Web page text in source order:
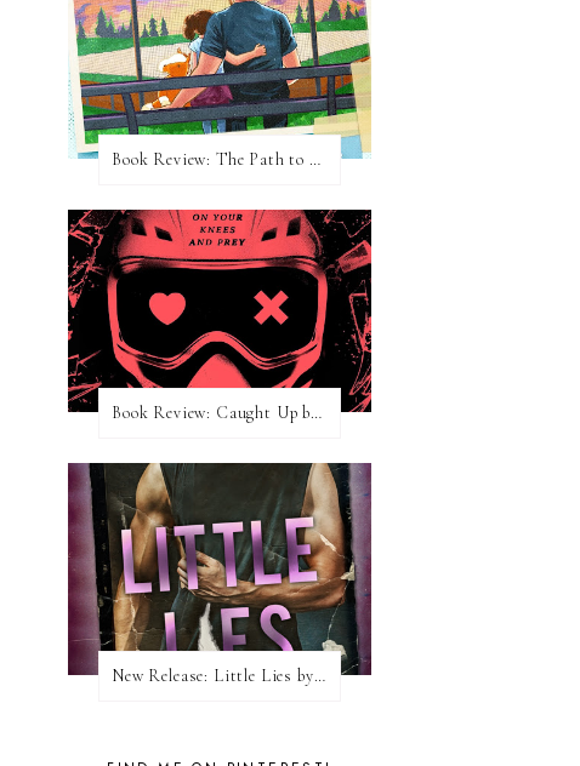
Book Review: The Path to Loving Him by Meghan Quinn
Book Review: Caught Up by Navessa Allen
New Release: Little Lies by H. Hunting